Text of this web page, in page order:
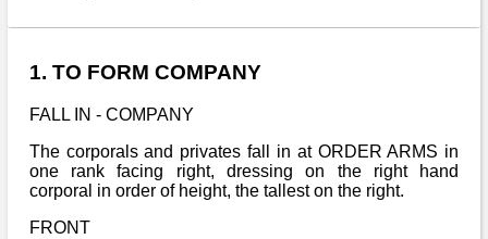
1. TO FORM COMPANY
FALL IN - COMPANY
The corporals and privates fall in at ORDER ARMS in
one rank facing right, dressing on the right hand
corporal in order of height, the tallest on the right.
FRONT